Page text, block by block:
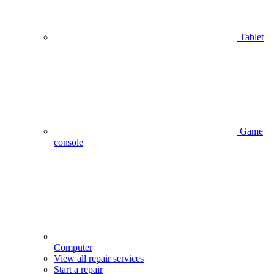
Tablet
Game
console
Computer
View all repair services
Start a repair